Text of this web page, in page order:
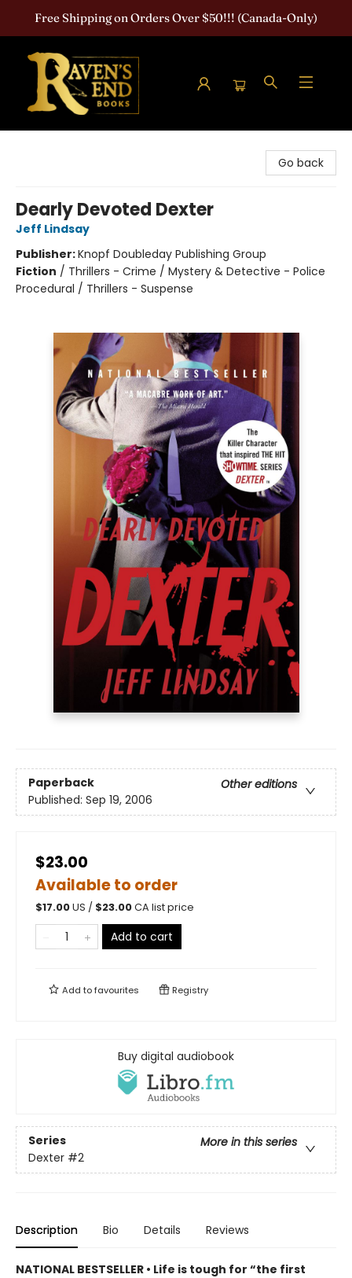
Free Shipping on Orders Over $50!!! (Canada-Only)
Go back
Dearly Devoted Dexter
Jeff Lindsay
Publisher:Knopf Doubleday Publishing Group
Fiction / Thrillers - Crime / Mystery & Detective - Police
Procedural / Thrillers - Suspense
Paperback
Other editions
Published: Sep 19, 2006
$23.00
Available to order
$17.00US / $23.00CA list price
Add to cart
Add tofavourites Registry
Buy digital audiobook
Series
More in this series
Dexter #2
Description Bio Details Reviews
NATIONAL BESTSELLER • Life is tough for “the first